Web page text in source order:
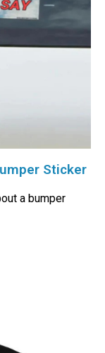
Sticker
a bumper